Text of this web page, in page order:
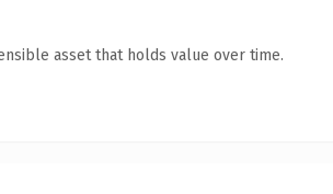
asset that holds value over time.